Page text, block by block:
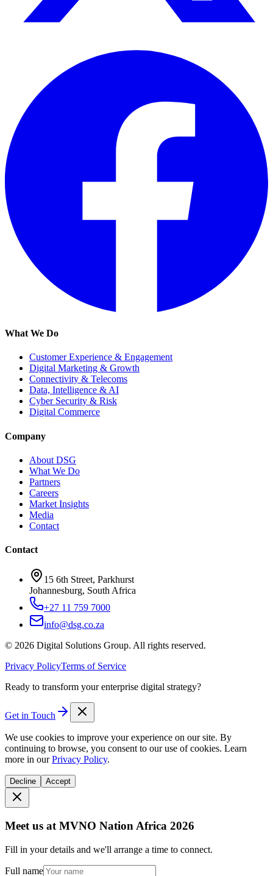
What We Do
Customer Experience & Engagement
Digital Marketing & Growth
Connectivity & Telecoms
Data, Intelligence & AI
Cyber Security & Risk
Digital Commerce
Company
About DSG
What We Do
Partners
Careers
Market Insights
Media
Contact
Contact
15 6th Street, Parkhurst
Johannesburg, South Africa
+27 11 759 7000
info@dsg.co.za
© 2026 Digital Solutions Group. All rights reserved.
Privacy PolicyTerms of Service
Ready to transform your enterprise digital strategy?
Get in Touch
We use cookies to improve your experience on our site. By
continuing to browse, you consent to our use of cookies. Learn
more in our Privacy Policy.
Decline Accept
Meet us at MVNO Nation Africa 2026
Fill in your details and we'll arrange a time to connect.
Full name